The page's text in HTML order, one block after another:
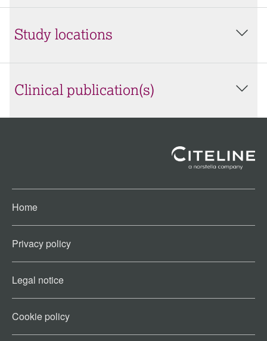
Study locations
Clinical publication(s)
Home
Privacy policy
Legal notice
Cookie policy​